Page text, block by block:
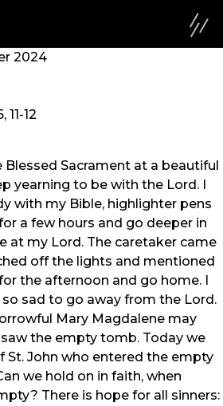
2024
11-12
Blessed Sacrament at a beautiful
yearning to be with the Lord. I
with my Bible, highlighter pens
a few hours and go deeper in
at my Lord. The caretaker came
off the lights and mentioned
the afternoon and go home. I
sad to go away from the Lord.
Mary Magdalene may
the empty tomb. Today we
St. John who entered the empty
we hold on in faith, when
There is hope for all sinners: